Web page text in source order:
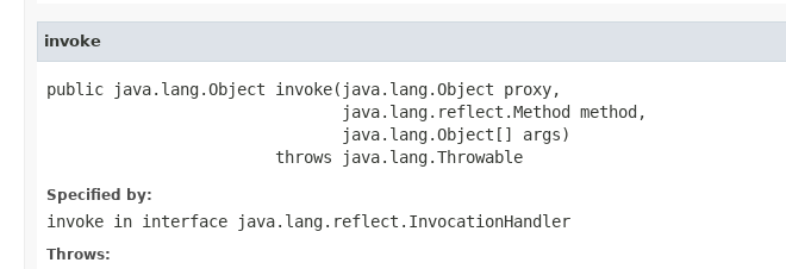
invoke
public java.lang.Object invoke(java.lang.Object proxy,
                               java.lang.reflect.Method method,
                               java.lang.Object[] args)
                        throws java.lang.Throwable
Specified by:
invoke in interface java.lang.reflect.InvocationHandler
Throws: